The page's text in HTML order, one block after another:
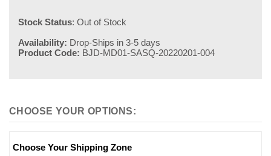
Stock Status: Out of Stock
Availability: Drop-Ships in 3-5 days
Product Code: BJD-MD01-SASQ-20220201-004
Choose Your Shipping Zone